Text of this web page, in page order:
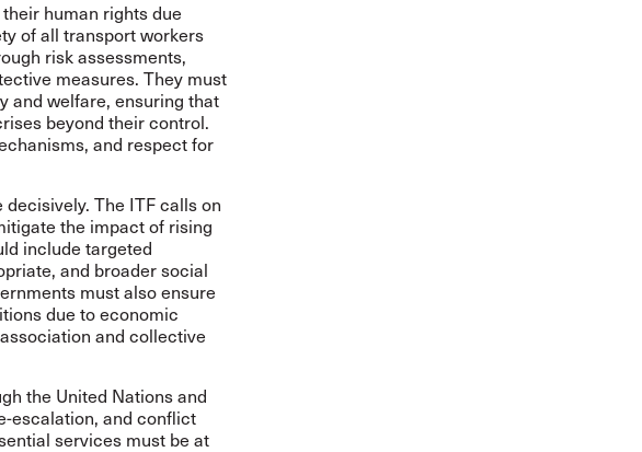
human rights due
of all transport workers
risk assessments,
measures. They must
and welfare, ensuring that
beyond their control.
and respect for
The ITF calls on
the impact of rising
include targeted
and broader social
must also ensure
due to economic
and collective
the United Nations and
escalation, and conflict
services must be at